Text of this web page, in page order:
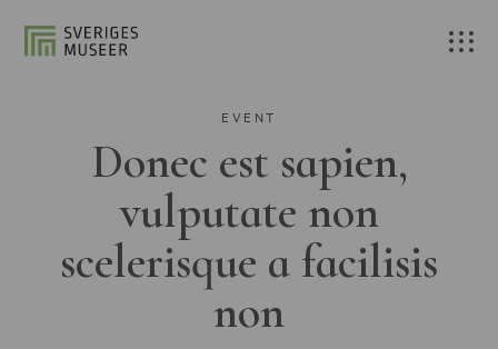
EVENT
Donec est sapien,
vulputate non
scelerisque a facilisis
non